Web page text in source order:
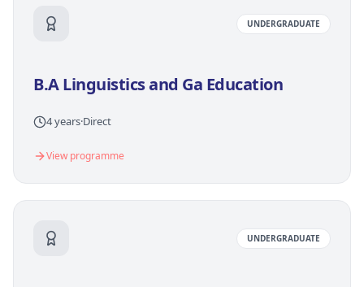
UNDERGRADUATE
B.A Linguistics and Ga Education
4 years·Direct
View programme
UNDERGRADUATE